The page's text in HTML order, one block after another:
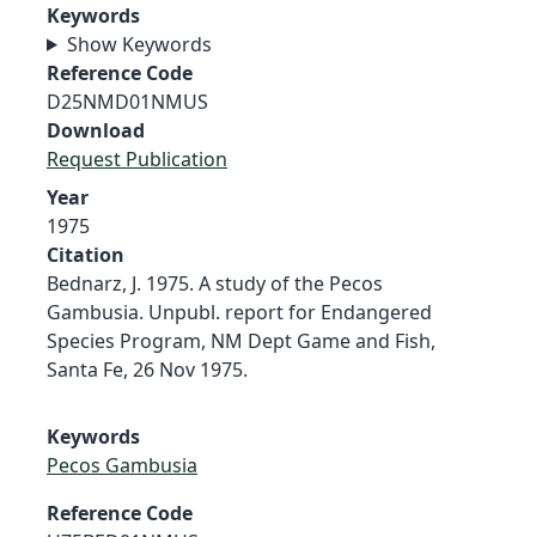
Keywords
Show Keywords
Reference Code
D25NMD01NMUS
Download
Request Publication
Year
1975
Citation
Bednarz, J. 1975. A study of the Pecos
Gambusia. Unpubl. report for Endangered
Species Program, NM Dept Game and Fish,
Santa Fe, 26 Nov 1975.
Keywords
Pecos Gambusia
Reference Code